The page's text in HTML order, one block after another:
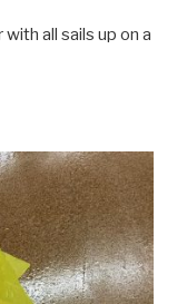
all sails up on a